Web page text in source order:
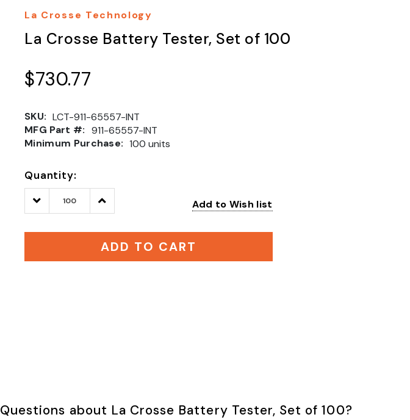
La Crosse Technology
La Crosse Battery Tester, Set of 100
$730.77
SKU: LCT-911-65557-INT
MFG Part #: 911-65557-INT
Minimum Purchase: 100 units
Quantity:
Decrease
Quantity:
Increase
Quantity: Add to Wish list
ADD TO CART
Questions about La Crosse Battery Tester, Set of 100?